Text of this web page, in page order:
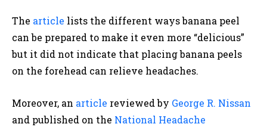
The article lists the different ways banana peel
can be prepared to make it even more “delicious”
but it did not indicate that placing banana peels
on the forehead can relieve headaches.
Moreover, an article reviewed by George R. Nissan
and published on the National Headache